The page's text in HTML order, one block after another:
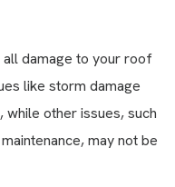
all damage to your roof
like storm damage
other issues, such
may not be